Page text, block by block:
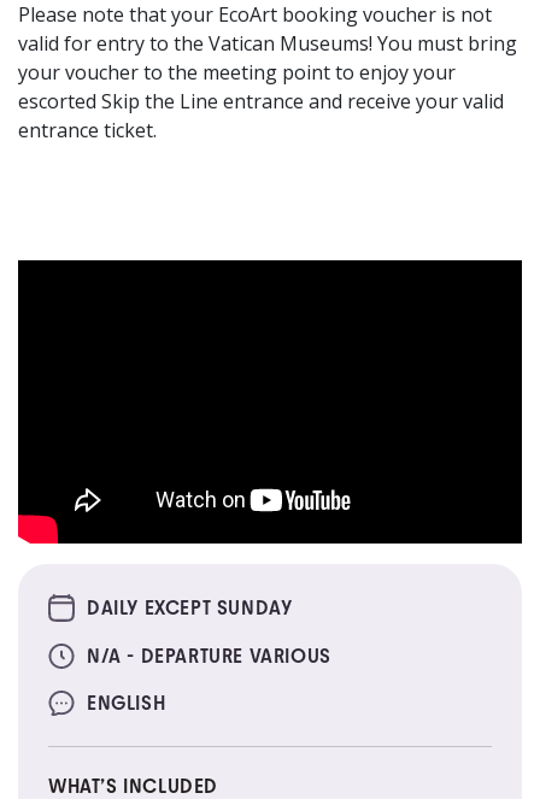
Please note that your EcoArt booking voucher is not
valid for entry to the Vatican Museums! You must bring
your voucher to the meeting point to enjoy your
escorted Skip the Line entrance and receive your valid
entrance ticket.
DAILY EXCEPT SUNDAY
N/A - DEPARTURE VARIOUS
ENGLISH
WHAT’S INCLUDED